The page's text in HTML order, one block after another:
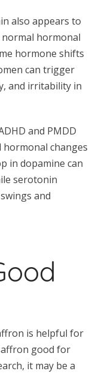
also appears to
normal hormonal
hormone shifts
can trigger
and irritability in
and PMDD
changes
in dopamine can
serotonin
and
is helpful for
good for
it may be a